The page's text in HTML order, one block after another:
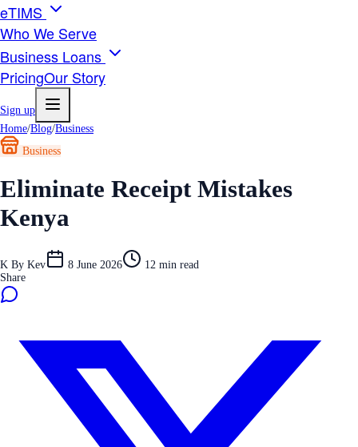
eTIMS
Who We Serve
Business Loans
PricingOur Story
Sign up
Home/Blog/Business
Business
Eliminate Receipt Mistakes
Kenya
K By Kev 8 June 2026 12 min read
Share